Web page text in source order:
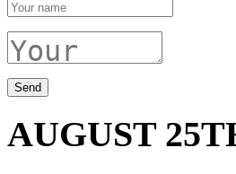
AUGUST